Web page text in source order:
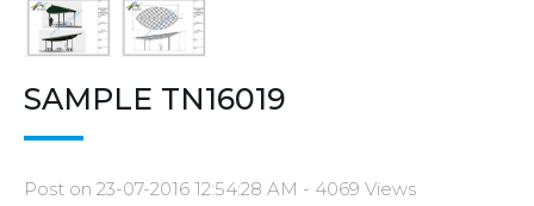
SAMPLE TN16019
Post on 23-07-2016 12:54:28 AM - 4069 Views